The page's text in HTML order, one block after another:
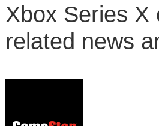
Xbox Series X
related news